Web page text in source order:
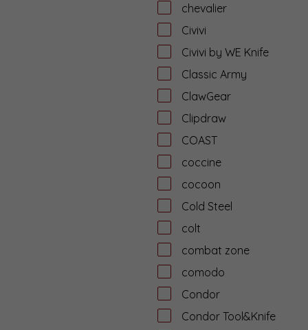
chevalier
Civivi
Civivi by WE Knife
Classic Army
ClawGear
Clipdraw
COAST
coccine
cocoon
Cold Steel
colt
combat zone
comodo
Condor
Condor Tool&Knife